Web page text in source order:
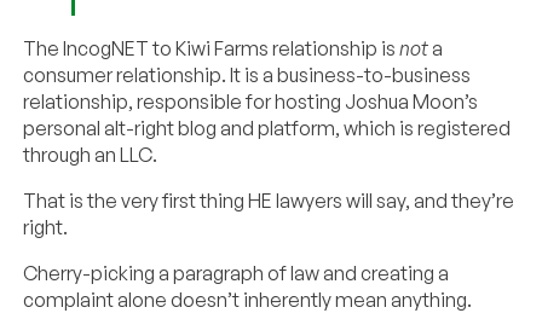
The IncogNET to Kiwi Farms relationship isnot a
consumer relationship. It is a business-to-business
relationship, responsible for hosting Joshua Moon’s
personal alt-right blog and platform, which is registered
through an LLC.
That is the very first thing HE lawyers will say, and they’re
right.
Cherry-picking a paragraph of law and creating a
complaint alone doesn’t inherently mean anything.